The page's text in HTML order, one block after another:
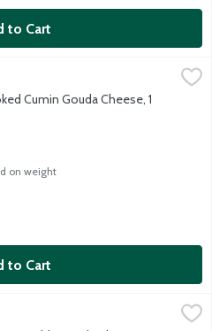
to Cart
distinctly spiced yet subtly
Cumin Gouda Cheese, 1
Description
on weight
to Cart